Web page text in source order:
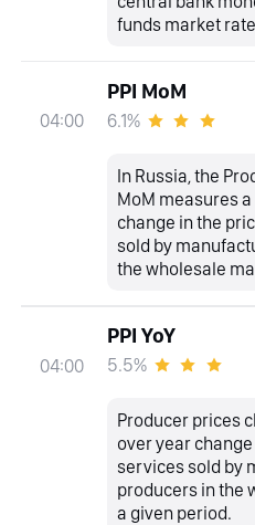
funds market
04:00
PPI MoM
6.1%
In Russia, the
MoM measures
change in the
sold by
the wholesale
04:00
PPI YoY
5.5%
Producer prices
over year
services sold by
producers in the
a given period.